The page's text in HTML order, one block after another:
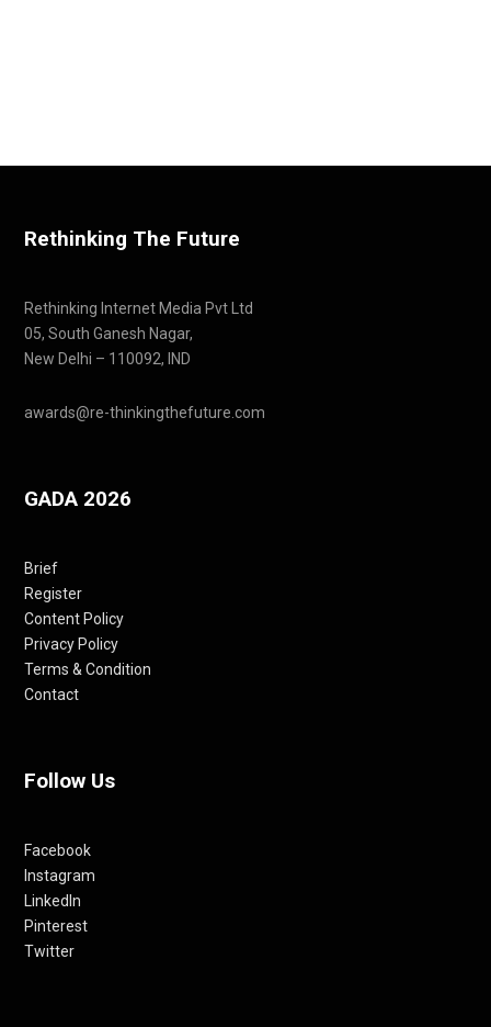
Rethinking The Future
Rethinking Internet Media Pvt Ltd
05, South Ganesh Nagar,
New Delhi – 110092, IND
awards@re-thinkingthefuture.com
GADA 2026
Brief
Register
Content Policy
Privacy Policy
Terms & Condition
Contact
Follow Us
Facebook
Instagram
LinkedIn
Pinterest
Twitter